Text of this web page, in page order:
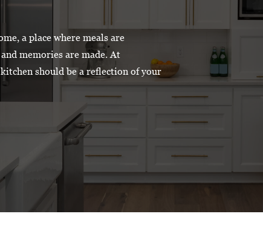
a place where meals are
memories are made. At
should be a reflection of your